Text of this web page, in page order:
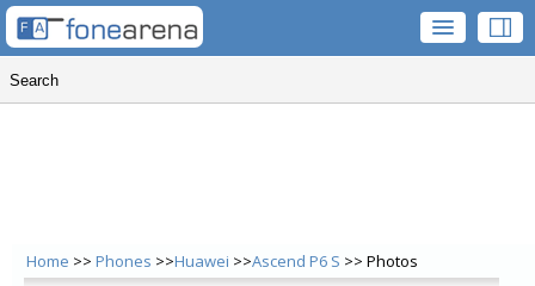
Home >> Phones >>Huawei >>Ascend P6 S >> Photos